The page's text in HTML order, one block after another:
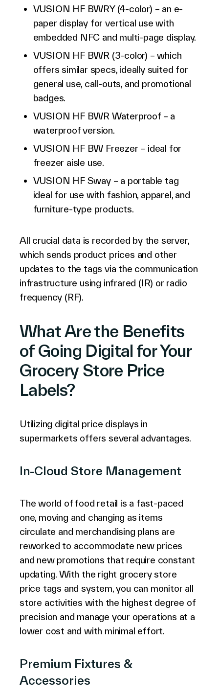
VUSION HF BWRY (4-color) – an e-
paper display for vertical use with
embedded NFC and multi-page display.
VUSION HF BWR (3-color) – which
offers similar specs, ideally suited for
general use, call-outs, and promotional
badges.
VUSION HF BWR Waterproof – a
waterproof version.
VUSION HF BW Freezer – ideal for
freezer aisle use.
VUSION HF Sway – a portable tag
ideal for use with fashion, apparel, and
furniture-type products.
All crucial data is recorded by the server,
which sends product prices and other
updates to the tags via the communication
infrastructure using infrared (IR) or radio
frequency (RF).
What Are the Benefits
of Going Digital for Your
Grocery Store Price
Labels?
Utilizing digital price displays in
supermarkets offers several advantages.
In-Cloud Store Management
The world of food retail is a fast-paced
one, moving and changing as items
circulate and merchandising plans are
reworked to accommodate new prices
and new promotions that require constant
updating. With the right grocery store
price tags and system, you can monitor all
store activities with the highest degree of
precision and manage your operations at a
lower cost and with minimal effort.
Premium Fixtures &
Accessories